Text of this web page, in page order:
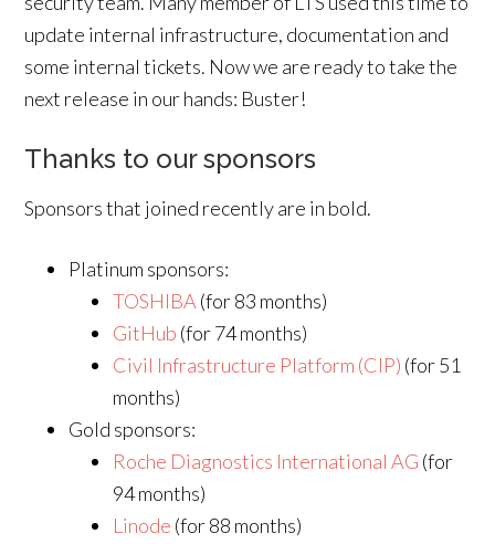
update internal infrastructure, documentation and
some internal tickets. Now we are ready to take the
next release in our hands: Buster!
Thanks to our sponsors
Sponsors that joined recently are in bold.
Platinum sponsors:
TOSHIBA (for 83 months)
GitHub (for 74 months)
Civil Infrastructure Platform (CIP) (for 51
months)
Gold sponsors:
Roche Diagnostics International AG (for
94 months)
Linode (for 88 months)